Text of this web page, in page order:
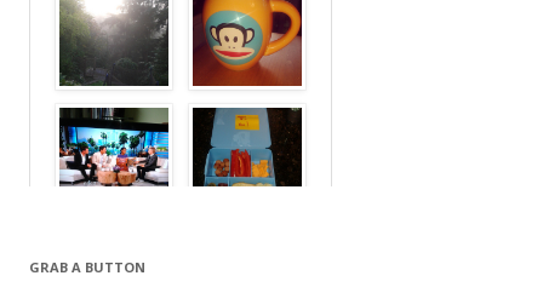
GRAB A BUTTON